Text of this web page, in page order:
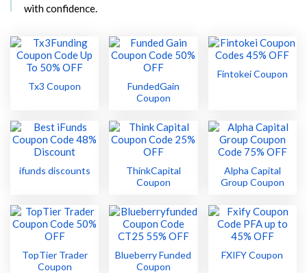
with confidence.
Tx3 Coupon
FundedGain
Coupon
Fintokei Coupon
ifunds discounts
ThinkCapital
Coupon
Alpha Capital
Group Coupon
TopTier Trader
Coupon
Blueberry Funded
Coupon
FXIFY Coupon